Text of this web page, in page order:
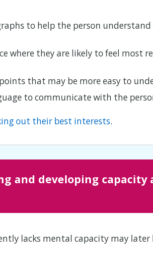
to help the person
where they are likely to feel most
that may be more easy to
to communicate with the
out their best interests.
and developing
lacks mental capacity may later